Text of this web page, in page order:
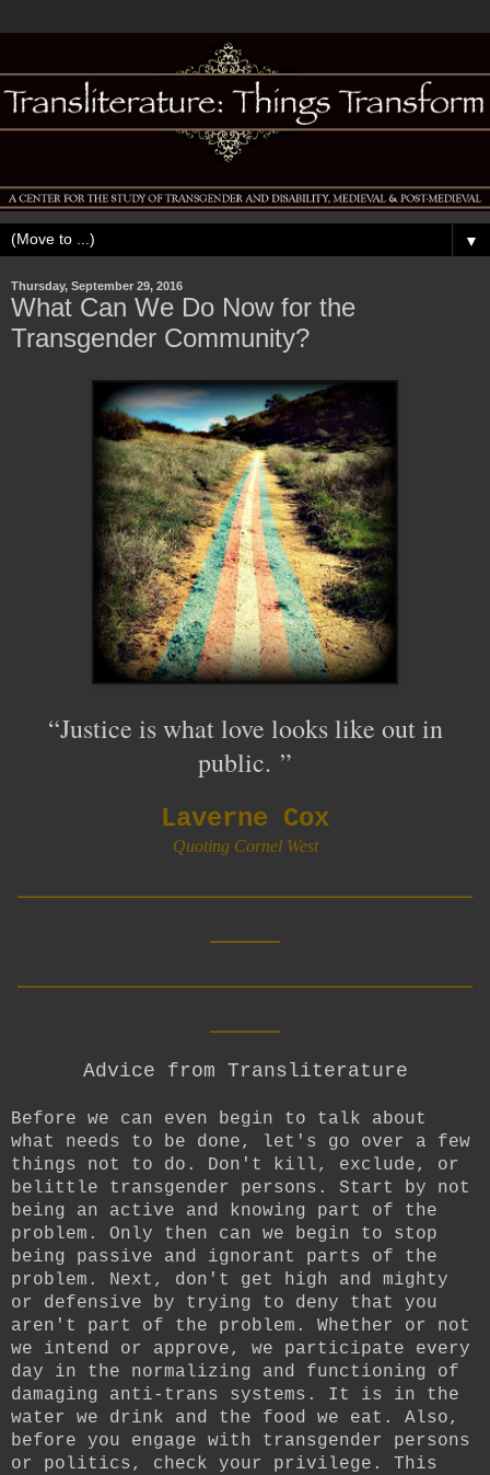
▼
Thursday, September 29, 2016
What Can We Do Now for the
Transgender Community?
“Justice is what love looks like out in
public. ”
Laverne Cox
Quoting Cornel West
Advice from Transliterature
Before we can even begin to talk about
what needs to be done, let's go over a few
things not to do. Don't kill, exclude, or
belittle transgender persons. Start by not
being an active and knowing part of the
problem. Only then can we begin to stop
being passive and ignorant parts of the
problem. Next, don't get high and mighty
or defensive by trying to deny that you
aren't part of the problem. Whether or not
we intend or approve, we participate every
day in the normalizing and functioning of
damaging anti-trans systems. It is in the
water we drink and the food we eat. Also,
before you engage with transgender persons
or politics, check your privilege. This